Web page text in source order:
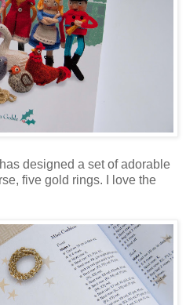
designed a set of adorable
five gold rings. I love the